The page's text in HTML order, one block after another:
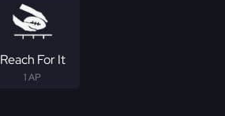
Reach For It
1 AP